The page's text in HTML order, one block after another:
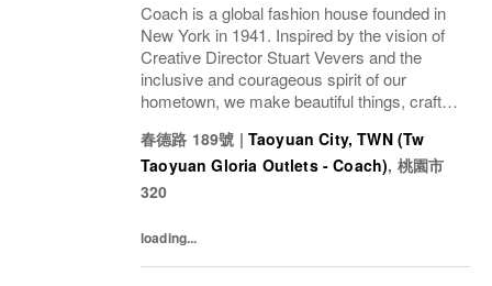
Coach is a global fashion house founded in
New York in 1941. Inspired by the vision of
Creative Director Stuart Vevers and the
inclusive and courageous spirit of our
hometown, we make beautiful things, crafted
part of the Tapestry portfolio – a global...
春德路 189號 | Taoyuan City, TWN (Tw
Taoyuan Gloria Outlets - Coach), 桃園市
320
loading...